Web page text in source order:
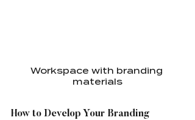
Workspace with branding
materials
How to Develop Your Branding